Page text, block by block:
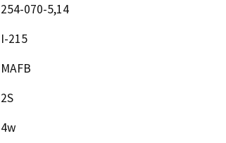
254-070-5,14
I-215
MAFB
2S
4w